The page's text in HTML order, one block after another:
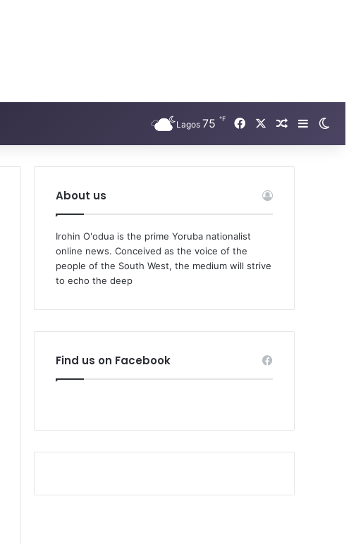
Lagos 75 ℉ FacebookRandom
Sidebar
About us
Irohin O'odua is the prime Yoruba nationalist
online news. Conceived as the voice of the
people of the South West, the medium will strive
to echo the deep
Find us on Facebook